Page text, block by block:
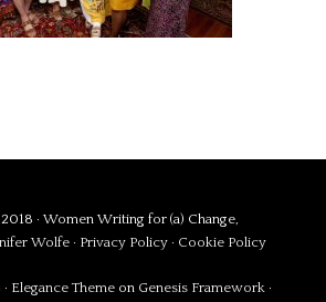
· Women Writing for (a) Change,
Wolfe · Privacy Policy · Cookie Policy
Elegance Theme on Genesis Framework ·